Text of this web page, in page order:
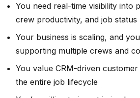
You need real-time visibility into
crew productivity, and job status
Your business is scaling, and
supporting multiple crews and
You value CRM-driven
the entire job lifecycle